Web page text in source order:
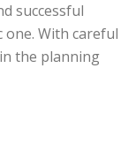
successful
one. With careful
the planning